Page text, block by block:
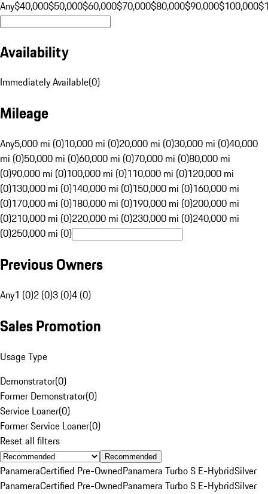
Any$40,000$50,000$60,000$70,000$80,000$90,000$100,000
Availability
Immediately Available(0)
Mileage
Any5,000 mi (0)10,000 mi (0)20,000 mi (0)30,000 mi (0)40,000
mi (0)50,000 mi (0)60,000 mi (0)70,000 mi (0)80,000 mi
(0)90,000 mi (0)100,000 mi (0)110,000 mi (0)120,000 mi
(0)130,000 mi (0)140,000 mi (0)150,000 mi (0)160,000 mi
(0)170,000 mi (0)180,000 mi (0)190,000 mi (0)200,000 mi
(0)210,000 mi (0)220,000 mi (0)230,000 mi (0)240,000 mi
(0)250,000 mi (0)
Previous Owners
Any1 (0)2 (0)3 (0)4 (0)
Sales Promotion
Usage Type
Demonstrator(0)
Former Demonstrator(0)
Service Loaner(0)
Former Service Loaner(0)
Reset all filters
Recommended
PanameraCertified Pre-OwnedPanamera Turbo S E-HybridSilver
PanameraCertified Pre-OwnedPanamera Turbo S E-HybridSilver